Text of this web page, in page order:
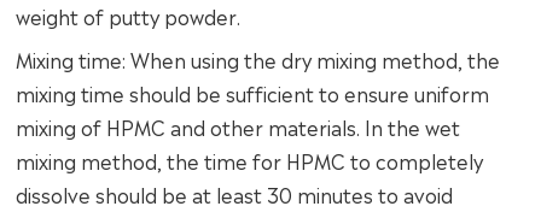
weight of putty powder.
Mixing time: When using the dry mixing method, the
mixing time should be sufficient to ensure uniform
mixing of HPMC and other materials. In the wet
mixing method, the time for HPMC to completely
dissolve should be at least 30 minutes to avoid